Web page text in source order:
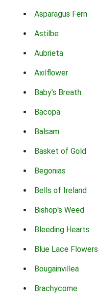
Asparagus Fern
Astilbe
Aubrieta
Axilflower
Baby's Breath
Bacopa
Balsam
Basket of Gold
Begonias
Bells of Ireland
Bishop's Weed
Bleeding Hearts
Blue Lace Flowers
Bougainvillea
Brachycome